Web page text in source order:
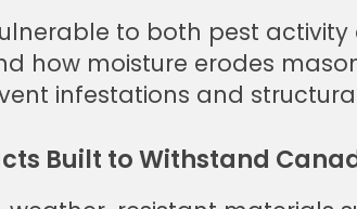
to both pest
how moisture erodes
infestations and
Built to Withstand